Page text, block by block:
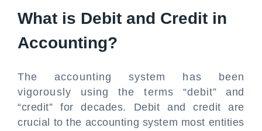
What is Debit and Credit in
Accounting?
The accounting system has been
vigorously using the terms “debit” and
“credit” for decades. Debit and credit are
crucial to the accounting system most entities